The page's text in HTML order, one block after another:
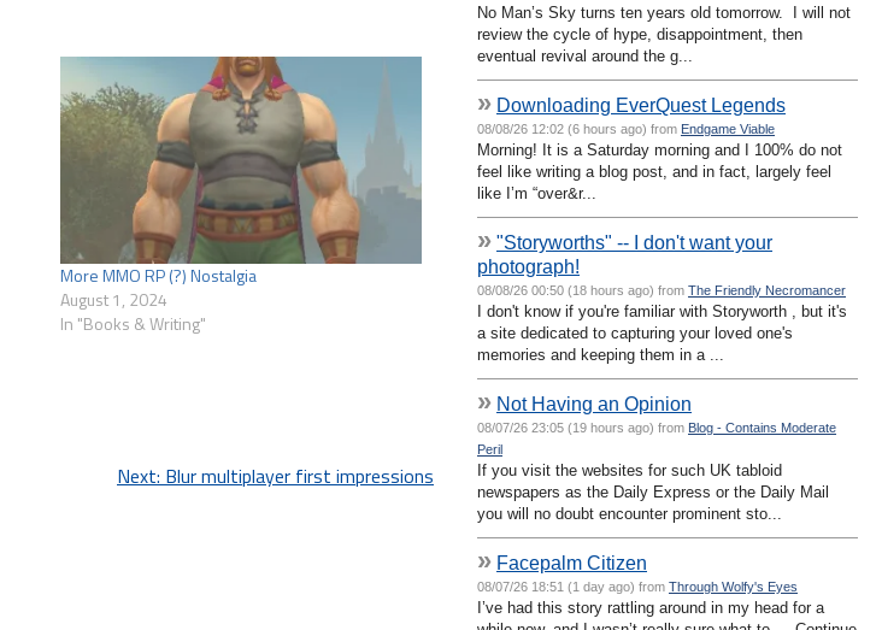
More MMO RP (?) Nostalgia
August 1, 2024
In "Books & Writing"
Next: Blur multiplayer first impressions
No Man’s Sky turns ten years old tomorrow. I will not
review the cycle of hype, disappointment, then
eventual revival around the g...
» Downloading EverQuest Legends
08/08/26 12:02 (6 hours ago) from Endgame Viable
Morning! It is a Saturday morning and I 100% do not
feel like writing a blog post, and in fact, largely feel
like I’m “over&r...
» "Storyworths" -- I don't want your
photograph!
08/08/26 00:50 (18 hours ago) from The Friendly Necromancer
I don't know if you're familiar with Storyworth , but it's
a site dedicated to capturing your loved one's
memories and keeping them in a ...
» Not Having an Opinion
08/07/26 23:05 (19 hours ago) from Blog - Contains Moderate
Peril
If you visit the websites for such UK tabloid
newspapers as the Daily Express or the Daily Mail
you will no doubt encounter prominent sto...
» Facepalm Citizen
08/07/26 18:51 (1 day ago) from Through Wolfy's Eyes
I’ve had this story rattling around in my head for a